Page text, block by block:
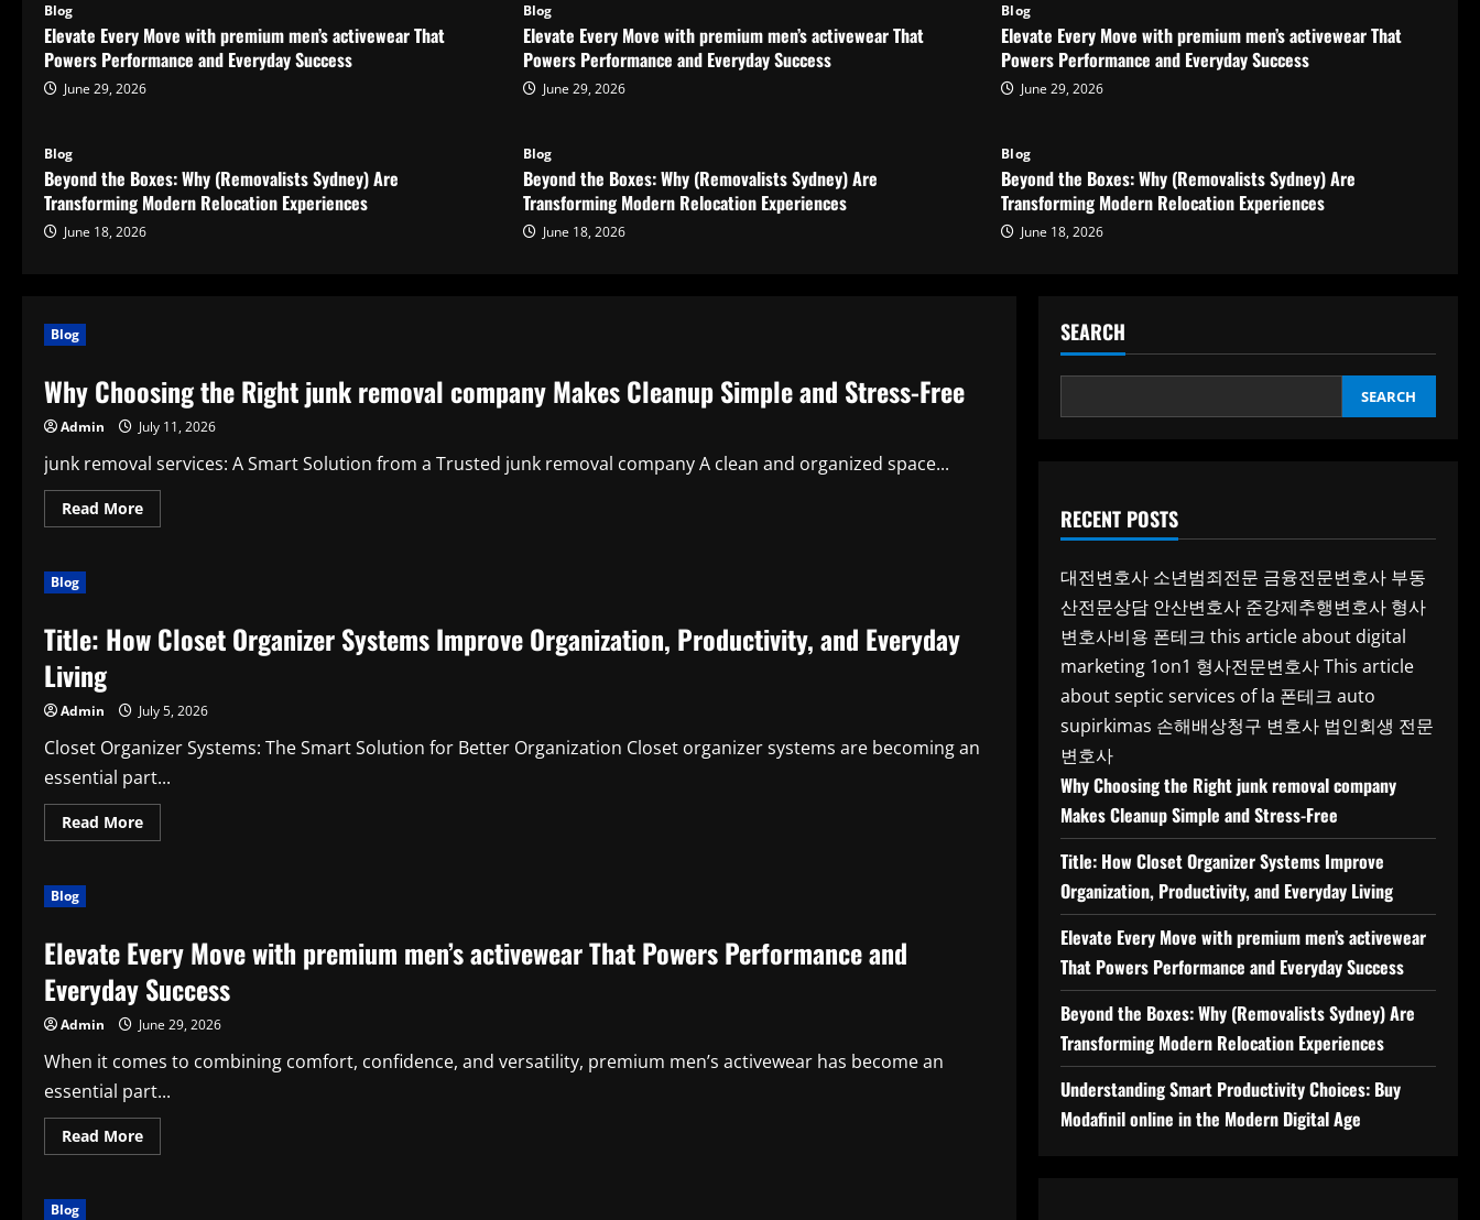
Blog
Elevate Every Move with premium men’s activewear That
Powers Performance and Everyday Success
June 29, 2026
Blog
Beyond the Boxes: Why (Removalists Sydney) Are
Transforming Modern Relocation Experiences
June 18, 2026
Blog
Elevate Every Move with premium men’s activewear That
Powers Performance and Everyday Success
June 29, 2026
Blog
Beyond the Boxes: Why (Removalists Sydney) Are
Transforming Modern Relocation Experiences
June 18, 2026
Blog
Elevate Every Move with premium men’s activewear That
Powers Performance and Everyday Success
June 29, 2026
Blog
Beyond the Boxes: Why (Removalists Sydney) Are
Transforming Modern Relocation Experiences
June 18, 2026
Blog
Why Choosing the Right junk removal company Makes Cleanup Simple and Stress-Free
Admin July 11, 2026
junk removal services: A Smart Solution from a Trusted junk removal company A clean and organized space...
Read MoreRead
more
removal
company
and
Stress-
Free
Blog
Title: How Closet Organizer Systems Improve Organization, Productivity, and Everyday
Living
Admin July 5, 2026
Closet Organizer Systems: The Smart Solution for Better Organization Closet organizer systems are becoming an
essential part...
Read MoreRead
more
Improve
Organization,
Productivity,
and
Everyday
Living
Blog
Elevate Every Move with premium men’s activewear That Powers Performance and
Everyday Success
Admin June 29, 2026
When it comes to combining comfort, confidence, and versatility, premium men’s activewear has become an
essential part...
Read MoreRead
more
Blog
SEARCH
SEARCH
RECENT POSTS
대전변호사 소년범죄전문 금융전문변호사 부동
산전문상담 안산변호사 준강제추행변호사 형사
변호사비용 폰테크 this article about digital
marketing 1on1 형사전문변호사This article
about septic services of la 폰테크 auto
supirkimas 손해배상청구 변호사 법인회생 전문
변호사
Why Choosing the Right junk removal company
Makes Cleanup Simple and Stress-Free
Title: How Closet Organizer Systems Improve
Organization, Productivity, and Everyday Living
Elevate Every Move with premium men’s activewear
That Powers Performance and Everyday Success
Beyond the Boxes: Why (Removalists Sydney) Are
Transforming Modern Relocation Experiences
Understanding Smart Productivity Choices: Buy
Modafinil online in the Modern Digital Age